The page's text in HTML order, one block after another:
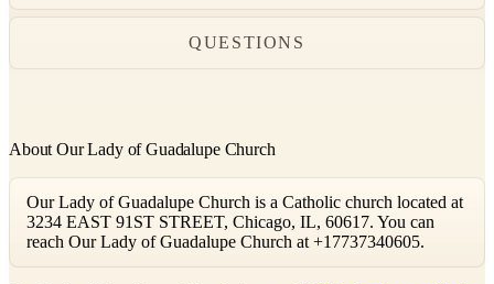
QUESTIONS
About Our Lady of Guadalupe Church
Our Lady of Guadalupe Church is a Catholic church located at
3234 EAST 91ST STREET, Chicago, IL, 60617. You can
reach Our Lady of Guadalupe Church at +17737340605.